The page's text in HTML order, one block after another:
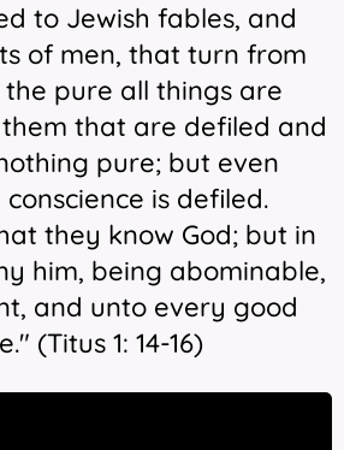
to Jewish fables, and
of men, that turn from
pure all things are
that are defiled and
pure; but even
is defiled.
they know God; but in
him, being abominable,
and unto every good
(Titus 1: 14-16)